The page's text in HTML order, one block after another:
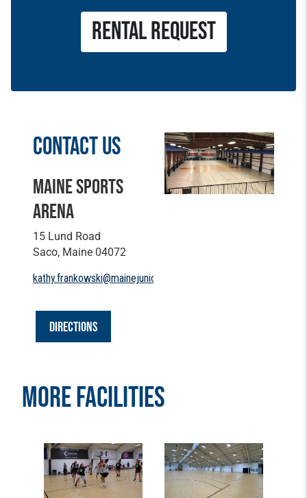
RENTAL REQUEST
CONTACT US
MAINE SPORTS
ARENA
15 Lund Road
Saco, Maine 04072
kathy.frankowski@mainejuniors.com
DIRECTIONS
MORE FACILITIES